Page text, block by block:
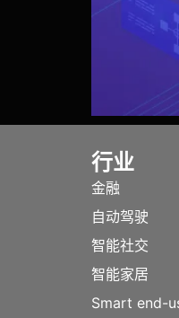
行业
金融
自动驾驶
智能社交
智能家居
Smart end-